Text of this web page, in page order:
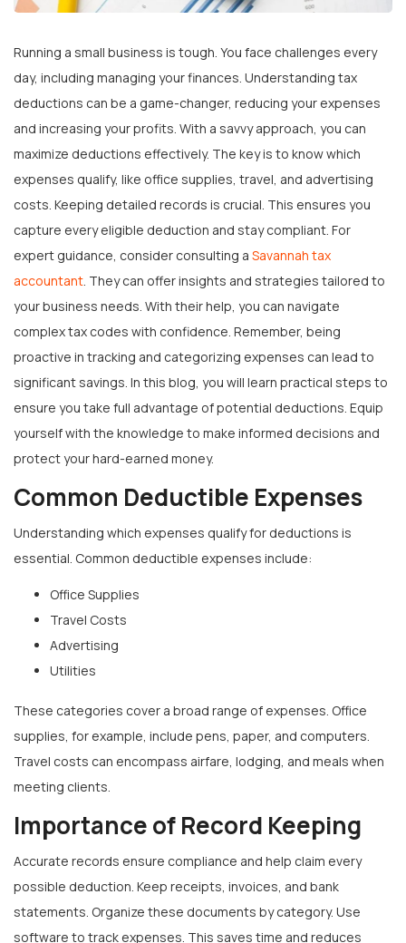
Running a small business is tough. You face challenges every
day, including managing your finances. Understanding tax
deductions can be a game-changer, reducing your expenses
and increasing your profits. With a savvy approach, you can
maximize deductions effectively. The key is to know which
expenses qualify, like office supplies, travel, and advertising
costs. Keeping detailed records is crucial. This ensures you
capture every eligible deduction and stay compliant. For
expert guidance, consider consulting a Savannah tax
accountant. They can offer insights and strategies tailored to
your business needs. With their help, you can navigate
complex tax codes with confidence. Remember, being
proactive in tracking and categorizing expenses can lead to
significant savings. In this blog, you will learn practical steps to
ensure you take full advantage of potential deductions. Equip
yourself with the knowledge to make informed decisions and
protect your hard-earned money.
Common Deductible Expenses
Understanding which expenses qualify for deductions is
essential. Common deductible expenses include:
Office Supplies
Travel Costs
Advertising
Utilities
These categories cover a broad range of expenses. Office
supplies, for example, include pens, paper, and computers.
Travel costs can encompass airfare, lodging, and meals when
meeting clients.
Importance of Record Keeping
Accurate records ensure compliance and help claim every
possible deduction. Keep receipts, invoices, and bank
statements. Organize these documents by category. Use
software to track expenses. This saves time and reduces